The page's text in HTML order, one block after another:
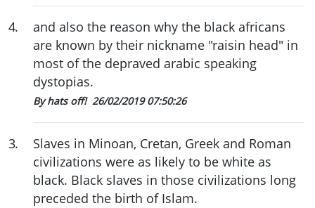
4.
and also the reason why the black africans
are known by their nickname "raisin head" in
most of the depraved arabic speaking
dystopias.
By hats off! 26/02/2019 07:50:26
3.
Slaves in Minoan, Cretan, Greek and Roman
civilizations were as likely to be white as
black. Black slaves in those civilizations long
preceded the birth of Islam.